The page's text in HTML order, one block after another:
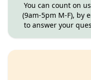
You can count on
(9am-5pm M-F), by
to answer your